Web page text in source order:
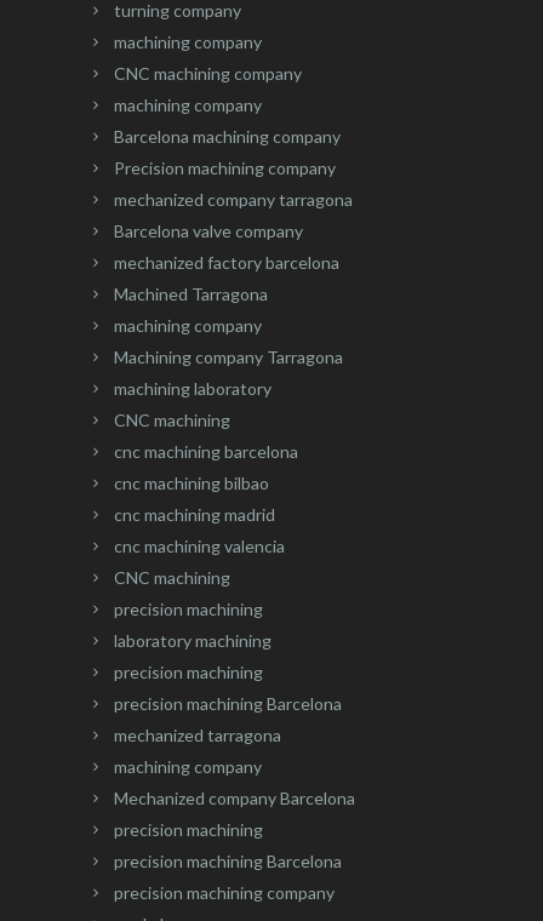
turning company
machining company
CNC machining company
machining company
Barcelona machining company
Precision machining company
mechanized company tarragona
Barcelona valve company
mechanized factory barcelona
Machined Tarragona
machining company
Machining company Tarragona
machining laboratory
CNC machining
cnc machining barcelona
cnc machining bilbao
cnc machining madrid
cnc machining valencia
CNC machining
precision machining
laboratory machining
precision machining
precision machining Barcelona
mechanized tarragona
machining company
Mechanized company Barcelona
precision machining
precision machining Barcelona
precision machining company